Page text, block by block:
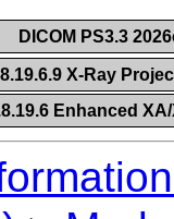
DICOM PS3.3
X-Ray
Enhanced